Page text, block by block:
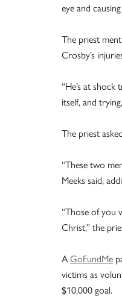
eye and
The priest
Crosby’s
“He’s at
itself, and
The priest
“These two
Meeks said,
“Those of you
Christ,” the
AGoFundMe
victims as
$10,000 goal.